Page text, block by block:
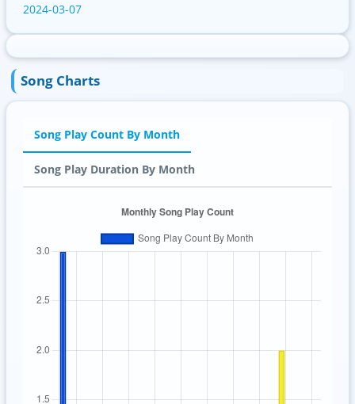
2024-03-07
Song Charts
Song Play Count By Month
Song Play Duration By Month